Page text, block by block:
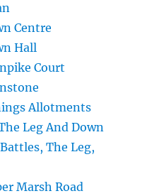
Centre
Hall
Court
Allotments
Leg And Down
The Leg,
Marsh Road